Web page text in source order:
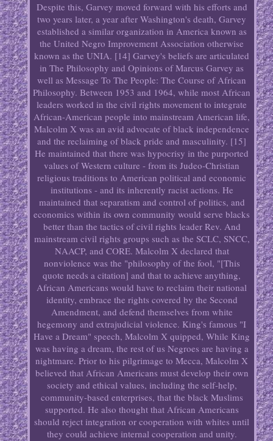
Despite this, Garvey moved forward with his efforts and
two years later, a year after Washington's death, Garvey
established a similar organization in America known as
the United Negro Improvement Association otherwise
known as the UNIA. [14] Garvey's beliefs are articulated
in The Philosophy and Opinions of Marcus Garvey as
well as Message To The People: The Course of African
Philosophy. Between 1953 and 1964, while most African
leaders worked in the civil rights movement to integrate
African-American people into mainstream American life,
Malcolm X was an avid advocate of black independence
and the reclaiming of black pride and masculinity. [15]
He maintained that there was hypocrisy in the purported
values of Western culture - from its Judeo-Christian
religious traditions to American political and economic
institutions - and its inherently racist actions. He
maintained that separatism and control of politics, and
economics within its own community would serve blacks
better than the tactics of civil rights leader Rev. And
mainstream civil rights groups such as the SCLC, SNCC,
NAACP, and CORE. Malcolm X declared that
nonviolence was the "philosophy of the fool, "[This
quote needs a citation] and that to achieve anything,
African Americans would have to reclaim their national
identity, embrace the rights covered by the Second
Amendment, and defend themselves from white
hegemony and extrajudicial violence. King's famous "I
Have a Dream" speech, Malcolm X quipped, While King
was having a dream, the rest of us Negroes are having a
nightmare. Prior to his pilgrimage to Mecca, Malcolm X
believed that African Americans must develop their own
society and ethical values, including the self-help,
community-based enterprises, that the black Muslims
supported. He also thought that African Americans
should reject integration or cooperation with whites until
they could achieve internal cooperation and unity.